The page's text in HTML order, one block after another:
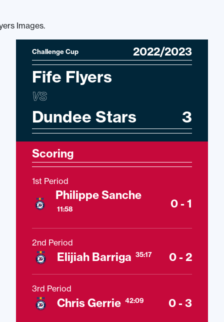
Challenge Cup 2022/2023
Fife Flyers
VS
Dundee Stars 3
Scoring
1st Period
Philippe Sanche
11:58 0 - 1
2nd Period
Elijiah Barriga 35:17 0 - 2
3rd Period
Chris Gerrie 42:09 0 - 3
Images.